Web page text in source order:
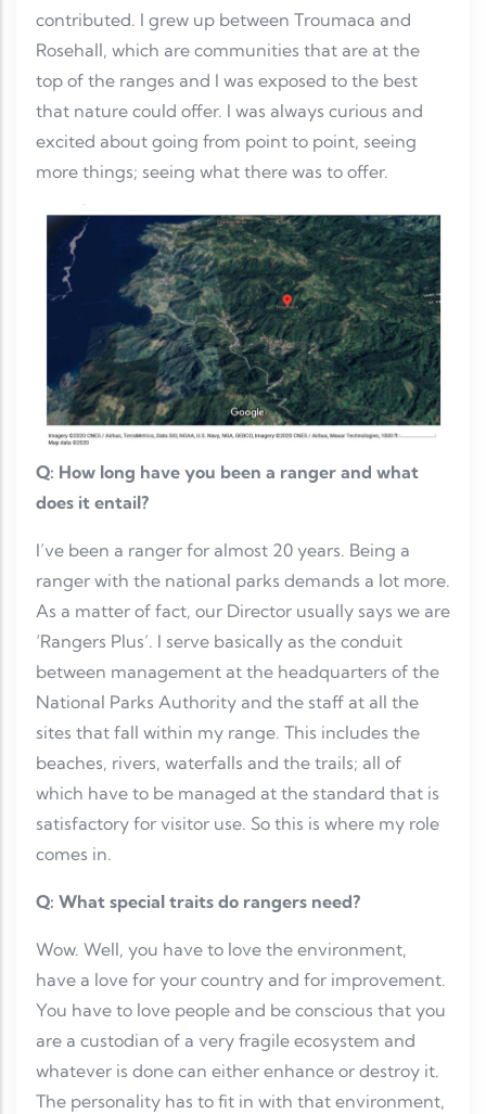
contributed. I grew up between Troumaca and
Rosehall, which are communities that are at the
top of the ranges and I was exposed to the best
that nature could offer. I was always curious and
excited about going from point to point, seeing
more things; seeing what there was to offer.
Q: How long have you been a ranger and what
does it entail?
I’ve been a ranger for almost 20 years. Being a
ranger with the national parks demands a lot more.
As a matter of fact, our Director usually says we are
‘Rangers Plus’. I serve basically as the conduit
between management at the headquarters of the
National Parks Authority and the staff at all the
sites that fall within my range. This includes the
beaches, rivers, waterfalls and the trails; all of
which have to be managed at the standard that is
satisfactory for visitor use. So this is where my role
comes in.
Q: What special traits do rangers need?
Wow. Well, you have to love the environment,
have a love for your country and for improvement.
You have to love people and be conscious that you
are a custodian of a very fragile ecosystem and
whatever is done can either enhance or destroy it.
The personality has to fit in with that environment,